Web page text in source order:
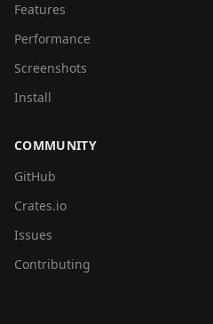
Features
Performance
Screenshots
Install
COMMUNITY
GitHub
Crates.io
Issues
Contributing